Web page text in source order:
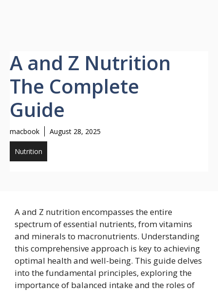
A and Z Nutrition
The Complete
Guide
macbook August 28, 2025
Nutrition
A and Z nutrition encompasses the entire
spectrum of essential nutrients, from vitamins
and minerals to macronutrients. Understanding
this comprehensive approach is key to achieving
optimal health and well-being. This guide delves
into the fundamental principles, exploring the
importance of balanced intake and the roles of